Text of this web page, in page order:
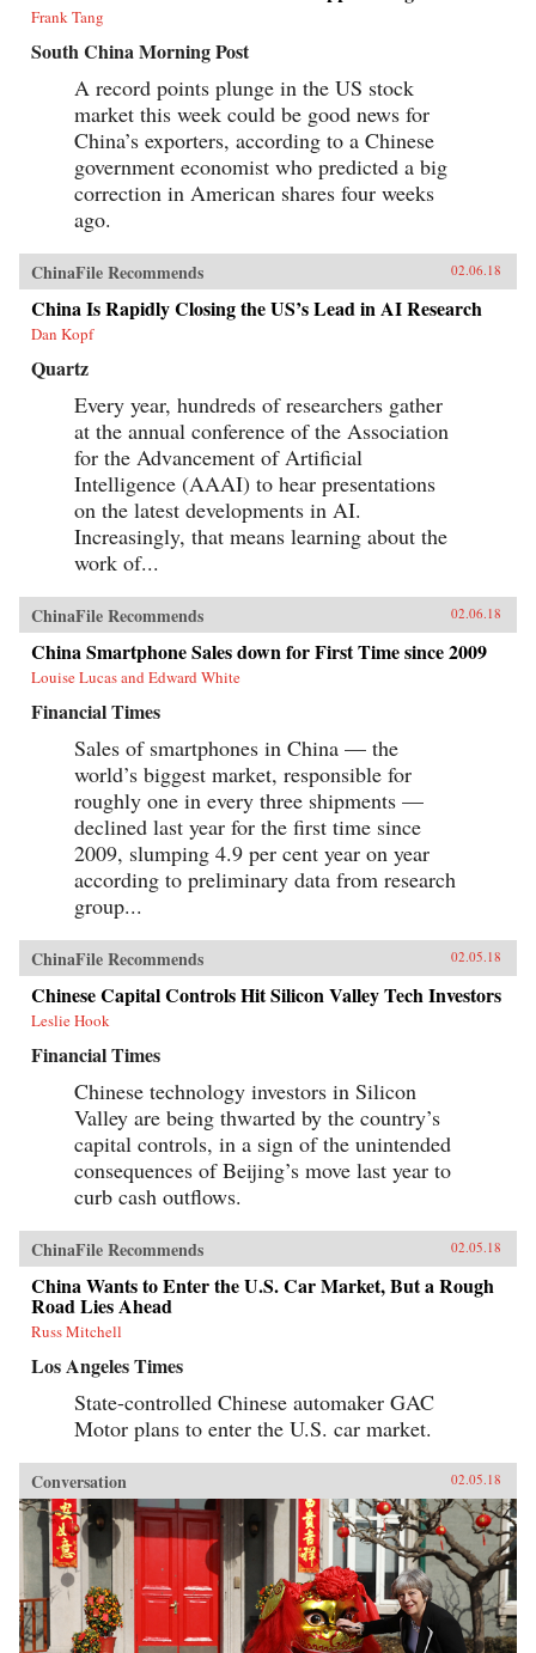
Frank Tang
South China Morning Post
A record points plunge in the US stock
market this week could be good news for
China’s exporters, according to a Chinese
government economist who predicted a big
correction in American shares four weeks
ago.
ChinaFile Recommends 02.06.18
China Is Rapidly Closing the US’s Lead in AI Research
Dan Kopf
Quartz
Every year, hundreds of researchers gather
at the annual conference of the Association
for the Advancement of Artificial
Intelligence (AAAI) to hear presentations
on the latest developments in AI.
Increasingly, that means learning about the
work of...
ChinaFile Recommends 02.06.18
China Smartphone Sales down for First Time since 2009
Louise Lucas and Edward White
Financial Times
Sales of smartphones in China — the
world’s biggest market, responsible for
roughly one in every three shipments —
declined last year for the first time since
2009, slumping 4.9 per cent year on year
according to preliminary data from research
group...
ChinaFile Recommends 02.05.18
Chinese Capital Controls Hit Silicon Valley Tech Investors
Leslie Hook
Financial Times
Chinese technology investors in Silicon
Valley are being thwarted by the country’s
capital controls, in a sign of the unintended
consequences of Beijing’s move last year to
curb cash outflows.
ChinaFile Recommends 02.05.18
China Wants to Enter the U.S. Car Market, But a Rough
Road Lies Ahead
Russ Mitchell
Los Angeles Times
State-controlled Chinese automaker GAC
Motor plans to enter the U.S. car market.
Conversation 02.05.18